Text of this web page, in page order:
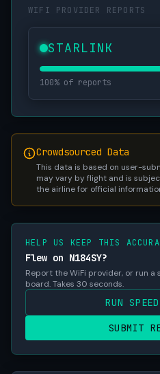
WIFI PROVIDER REPORTS
STARLINK
100% of reports
Crowdsourced Data
This data is based on user-
may vary by flight and is
the airline for official
HELP US KEEP THIS
Flew on N184SY?
Report the WiFi provider, or run a
board. Takes 30 seconds.
RUN
SUBMIT